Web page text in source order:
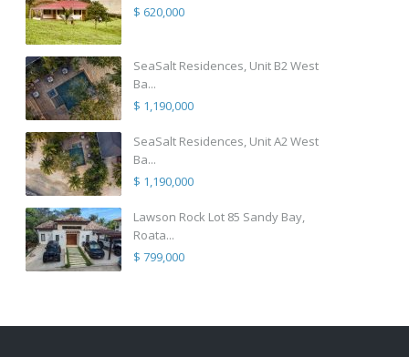
$ 620,000
SeaSalt Residences, Unit B2 West
Ba...
$ 1,190,000
SeaSalt Residences, Unit A2 West
Ba...
$ 1,190,000
Lawson Rock Lot 85 Sandy Bay,
Roata...
$ 799,000